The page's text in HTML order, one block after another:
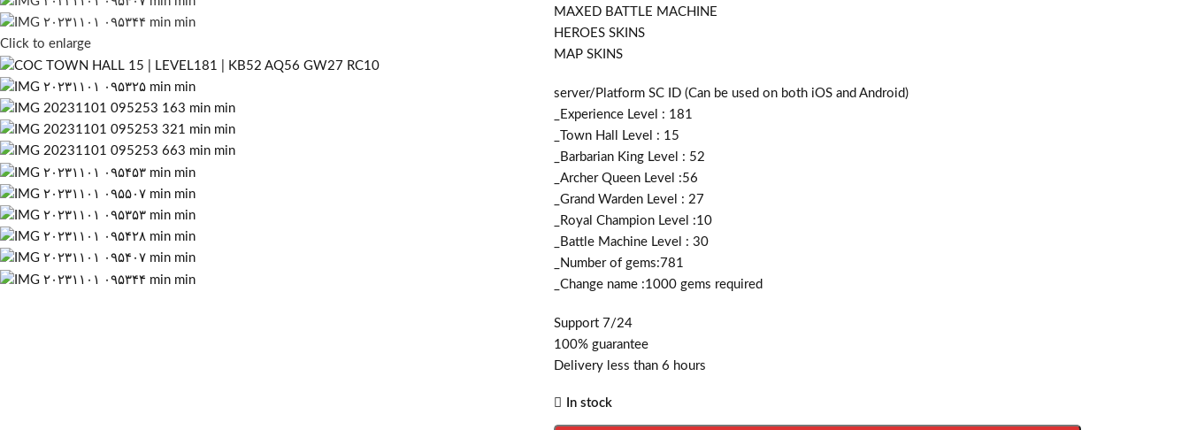
Click to enlarge
MAXED BATTLE MACHINE
HEROES SKINS
MAP SKINS
server/Platform SC ID (Can be used on both iOS and Android)
_Experience Level : 181
_Town Hall Level : 15
_Barbarian King Level : 52
_Archer Queen Level :56
_Grand Warden Level : 27
_Royal Champion Level :10
_Battle Machine Level : 30
_Number of gems:781
_Change name :1000gems required
Support 7/24
100% guarantee
Delivery less than 6 hours
In stock